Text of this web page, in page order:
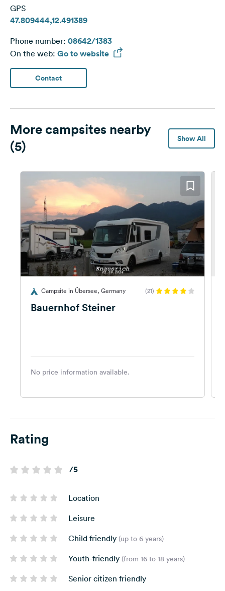
GPS
47.809444,12.491389
Phone number: 08642/1383
On the web: Go to website
Contact
More campsites nearby
(5)
Show All
Campsite in Übersee, Germany (21)
Bauernhof Steiner
No price information available.
Rating
/5
Location
Leisure
Child friendly (up to 6 years)
Youth-friendly (from 16 to 18 years)
Senior citizen friendly